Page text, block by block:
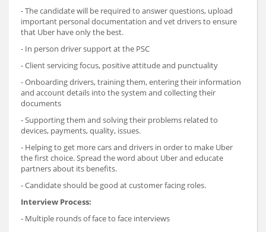
- The candidate will be required to answer questions, upload
important personal documentation and vet drivers to ensure
that Uber have only the best.
- In person driver support at the PSC
- Client servicing focus, positive attitude and punctuality
- Onboarding drivers, training them, entering their information
and account details into the system and collecting their
documents
- Supporting them and solving their problems related to
devices, payments, quality, issues.
- Helping to get more cars and drivers in order to make Uber
the first choice. Spread the word about Uber and educate
partners about its benefits.
- Candidate should be good at customer facing roles.
Interview Process:
- Multiple rounds of face to face interviews